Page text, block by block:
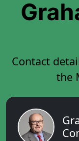
Contact
the